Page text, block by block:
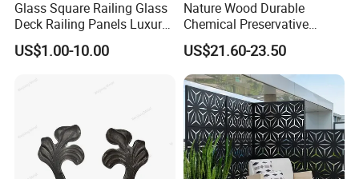
Glass Square Railing Glass
Deck Railing Panels Luxury
Finish with Titanium PVD
Coated
US$1.00-10.00
Nature Wood Durable
Chemical Preservative
Modular Design Stair Cable
Aluminum Railing
US$21.60-23.50